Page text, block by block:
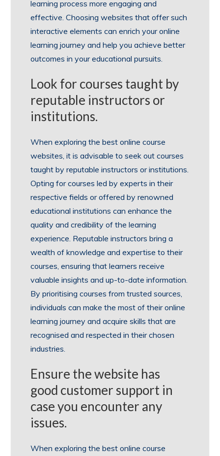
learning process more engaging and
effective. Choosing websites that offer such
interactive elements can enrich your online
learning journey and help you achieve better
outcomes in your educational pursuits.
Look for courses taught by
reputable instructors or
institutions.
When exploring the best online course
websites, it is advisable to seek out courses
taught by reputable instructors or institutions.
Opting for courses led by experts in their
respective fields or offered by renowned
educational institutions can enhance the
quality and credibility of the learning
experience. Reputable instructors bring a
wealth of knowledge and expertise to their
courses, ensuring that learners receive
valuable insights and up-to-date information.
By prioritising courses from trusted sources,
individuals can make the most of their online
learning journey and acquire skills that are
recognised and respected in their chosen
industries.
Ensure the website has
good customer support in
case you encounter any
issues.
When exploring the best online course